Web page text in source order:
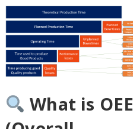
What is OEE